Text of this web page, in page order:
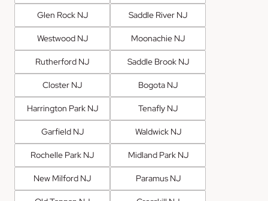
Glen Rock NJ Saddle River NJ
Westwood NJ Moonachie NJ
Rutherford NJ Saddle Brook NJ
Closter NJ Bogota NJ
Harrington Park NJ Tenafly NJ
Garfield NJ Waldwick NJ
Rochelle Park NJ Midland Park NJ
New Milford NJ Paramus NJ